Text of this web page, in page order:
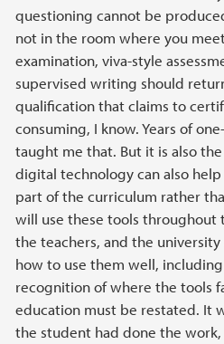
questioning cannot be
not in the room where you
examination, viva-style
supervised writing should
qualification that claims to
consuming, I know. Years of
taught me that. But it is also
digital technology can also help
part of the curriculum rather
will use these tools throughout
the teachers, and the
how to use them well,
recognition of where the tools
education must be restated. It
the student had done the